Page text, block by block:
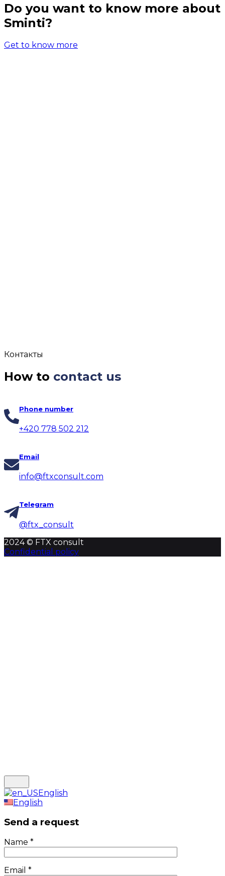
Do you want to know more about
Sminti?
Get to know more
Контакты
How to contact us
Phone number
+420 778 502 212
Email
info@ftxconsult.com
Telegram
@ftx_consult
2024 © FTX consult
Confidential policy
English
English
Send a request
Name *
Email *